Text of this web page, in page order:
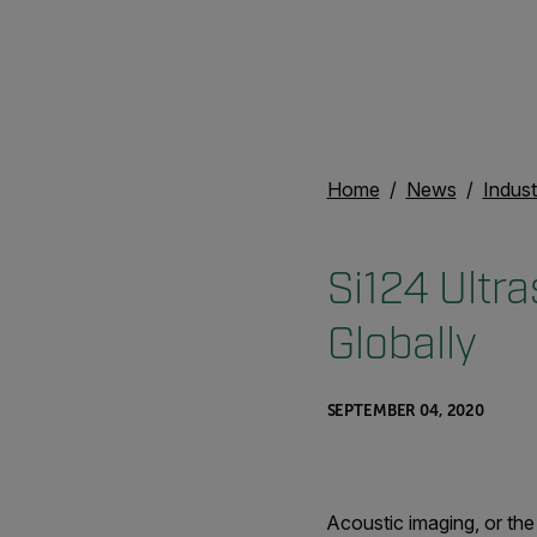
Home News
Si124
Globally
SEPTEMBER 04, 2020
Acoustic imaging, or